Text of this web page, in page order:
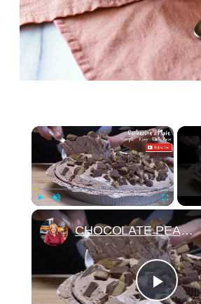
×
Unmute Fullscreen
CHOCOLATE PEANUT BUTTER CUP PIE